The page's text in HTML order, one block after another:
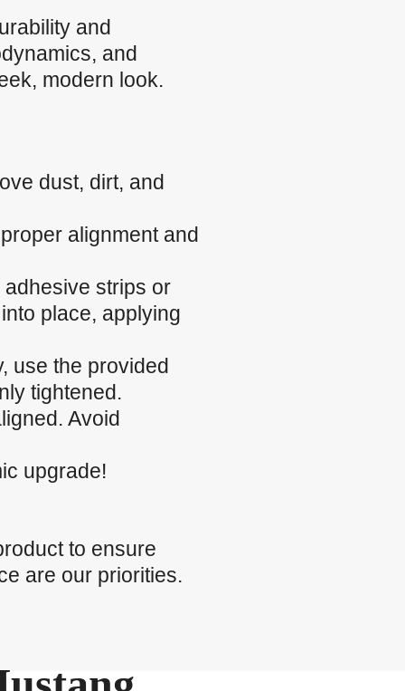
and
and
modern look.
dust, dirt, and
alignment and
adhesive strips or
place, applying
use the provided
tightened.
Avoid
upgrade!
to ensure
are our priorities.